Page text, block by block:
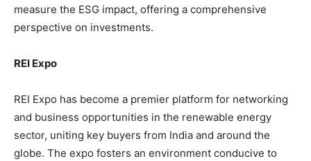
measure the ESG impact, offering a comprehensive
perspective on investments.
REI Expo
REI Expo has become a premier platform for networking
and business opportunities in the renewable energy
sector, uniting key buyers from India and around the
globe. The expo fosters an environment conducive to